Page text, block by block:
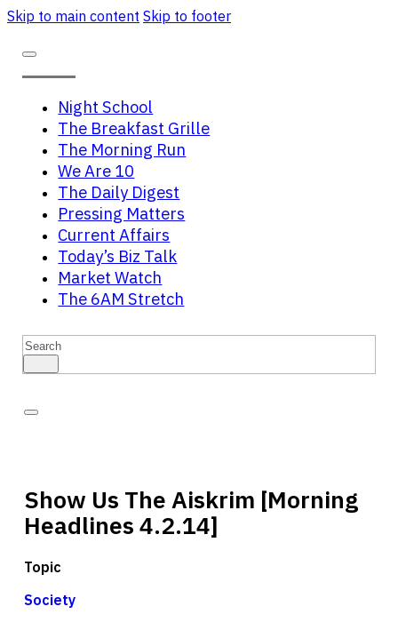
Skip to main content Skip to footer
Night School
The Breakfast Grille
The Morning Run
We Are 10
The Daily Digest
Pressing Matters
Current Affairs
Today’s Biz Talk
Market Watch
The 6AM Stretch
Search
Show Us The Aiskrim [Morning
Headlines 4.2.14]
Topic
Society